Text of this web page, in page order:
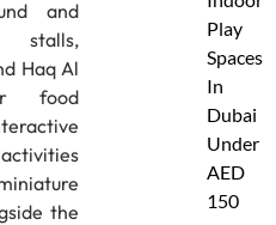
and
stalls,
Haq Al
food
the
Play
Spaces
In
Dubai
Under
AED
150